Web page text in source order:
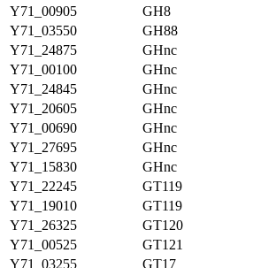
Y71_00905
GH8
Y71_03550
GH88
Y71_24875
GHnc
Y71_00100
GHnc
Y71_24845
GHnc
Y71_20605
GHnc
Y71_00690
GHnc
Y71_27695
GHnc
Y71_15830
GHnc
Y71_22245
GT119
Y71_19010
GT119
Y71_26325
GT120
Y71_00525
GT121
Y71_03255
GT17